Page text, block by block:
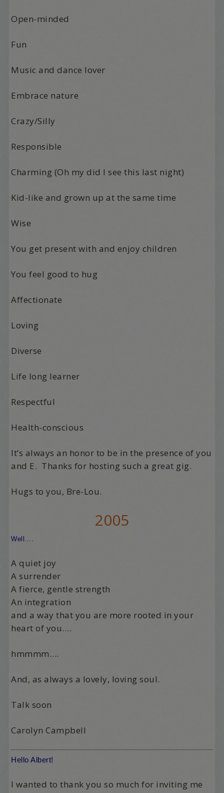
Open-minded
Fun
Music and dance lover
Embrace nature
Crazy/Silly
Responsible
Charming (Oh my did I see this last night)
Kid-like and grown up at the same time
Wise
You get present with and enjoy children
You feel good to hug
Affectionate
Loving
Diverse
Life long learner
Respectful
Health-conscious
It’s always an honor to be in the presence of you
and E. Thanks for hosting such a great gig.
Hugs to you, Bre-Lou.
2005
Well….
A quiet joy
A surrender
A fierce, gentle strength
An integration
and a way that you are more rooted in your
heart of you….
hmmmm….
And, as always a lovely, loving soul.
Talk soon
Carolyn Campbell
Hello Albert!
I wanted to thank you so much for inviting me